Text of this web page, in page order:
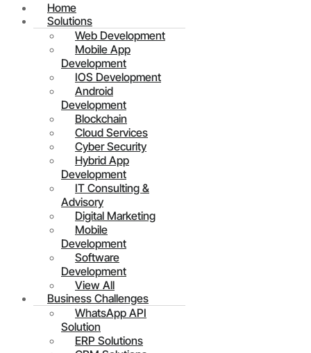
Home
Solutions
Web Development
Mobile App
Development
IOS Development
Android
Development
Blockchain
Cloud Services
Cyber Security
Hybrid App
Development
IT Consulting &
Advisory
Digital Marketing
Mobile
Development
Software
Development
View All
Business Challenges
WhatsApp API
Solution
ERP Solutions